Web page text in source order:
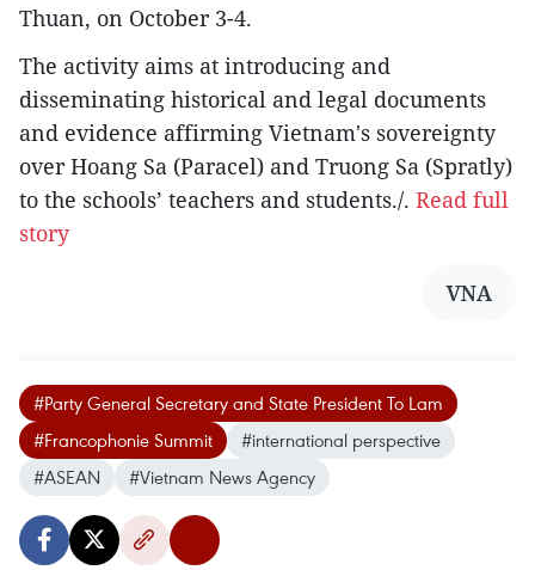
Thuan, on October 3-4.
The activity aims at introducing and
disseminating historical and legal documents
and evidence affirming Vietnam's sovereignty
over Hoang Sa (Paracel) and Truong Sa (Spratly)
to the schools’ teachers and students./. Read full
story
VNA
#Party General Secretary and State President To Lam
#Francophonie Summit
#international perspective
#ASEAN
#Vietnam News Agency